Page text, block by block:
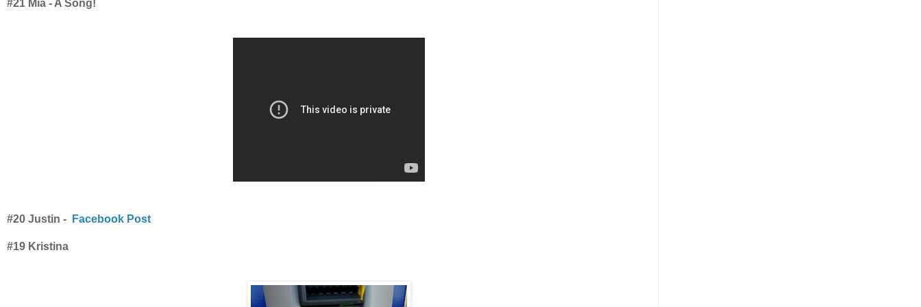
#21 Mia - A Song!
#20 Justin - Facebook Post
#19 Kristina